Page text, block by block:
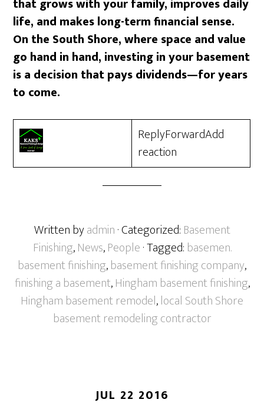
that grows with your family, improves daily
life, and makes long-term financial sense.
On the South Shore, where space and value
go hand in hand, investing in your basement
is a decision that pays dividends—for years
to come.
ReplyForwardAdd
reaction
Written byadmin· Categorized: Basement
Finishing,News,People· Tagged: basemen.
basement finishing,basement finishing company,
finishing a basement,Hingham basement finishing,
Hingham basement remodel,local South Shore
basement remodeling contractor
JUL 22 2016